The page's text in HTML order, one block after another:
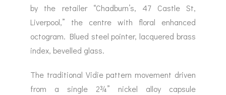
by the retailer “Chadburn’s, 47 Castle St,
Liverpool,” the centre with floral enhanced
octogram. Blued steel pointer, lacquered brass
index, bevelled glass.
The traditional Vidie pattern movement driven
from a single 2¾” nickel alloy capsule